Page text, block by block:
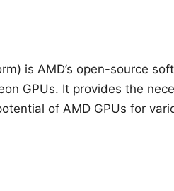
is AMD’s open-source
GPUs. It provides the
of AMD GPUs for